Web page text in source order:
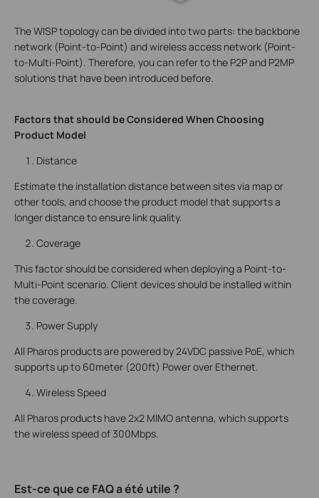
The WISP topology can be divided into two parts: the backbone
network (Point-to-Point) and wireless access network (Point-
to-Multi-Point). Therefore, you can refer to the P2P and P2MP
solutions that have been introduced before.
Factors that should be Considered When Choosing
Product Model
Distance
Estimate the installation distance between sites via map or
other tools, and choose the product model that supports a
longer distance to ensure link quality.
Coverage
This factor should be considered when deploying a Point-to-
Multi-Point scenario. Client devices should be installed within
the coverage.
Power Supply
All Pharos products are powered by 24VDC passive PoE, which
supports up to 60meter (200ft) Power over Ethernet.
Wireless Speed
All Pharos products have 2x2 MIMO antenna, which supports
the wireless speed of 300Mbps.
Est-ce que ce FAQ a été utile ?